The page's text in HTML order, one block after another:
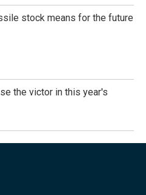
stock means for the future
the victor in this year's